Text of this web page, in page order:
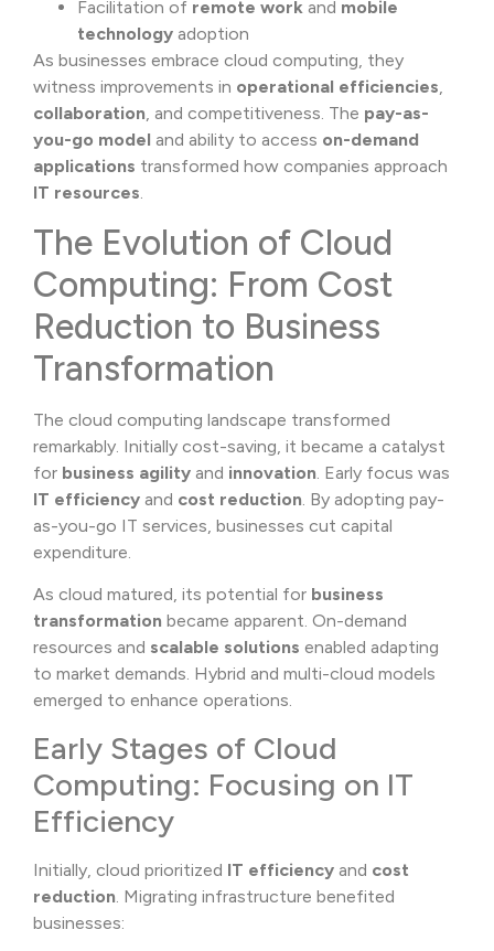
Facilitation of remote work and mobile
technology adoption
As businesses embrace cloud computing, they
witness improvements in operational efficiencies
collaboration , and competitiveness. The pay-as-
you-go model and ability to access on-demand
applications transformed how companies approach
IT resources
The Evolution of Cloud
Computing: From Cost
Reduction to Business
Transformation
The cloud computing landscape transformed
remarkably. Initially cost-saving, it became a catalyst
for business agility and innovation. Early focus was
IT efficiency and cost reduction. By adopting pay-
as-you-go IT services, businesses cut capital
expenditure.
As cloud matured, its potential for business
transformation became apparent. On-demand
resources and scalable solutions enabled adapting
to market demands. Hybrid and multi-cloud models
emerged to enhance operations.
Early Stages of Cloud
Computing: Focusing on IT
Efficiency
Initially, cloud prioritized IT efficiency and cost
reduction . Migrating infrastructure benefited
businesses: